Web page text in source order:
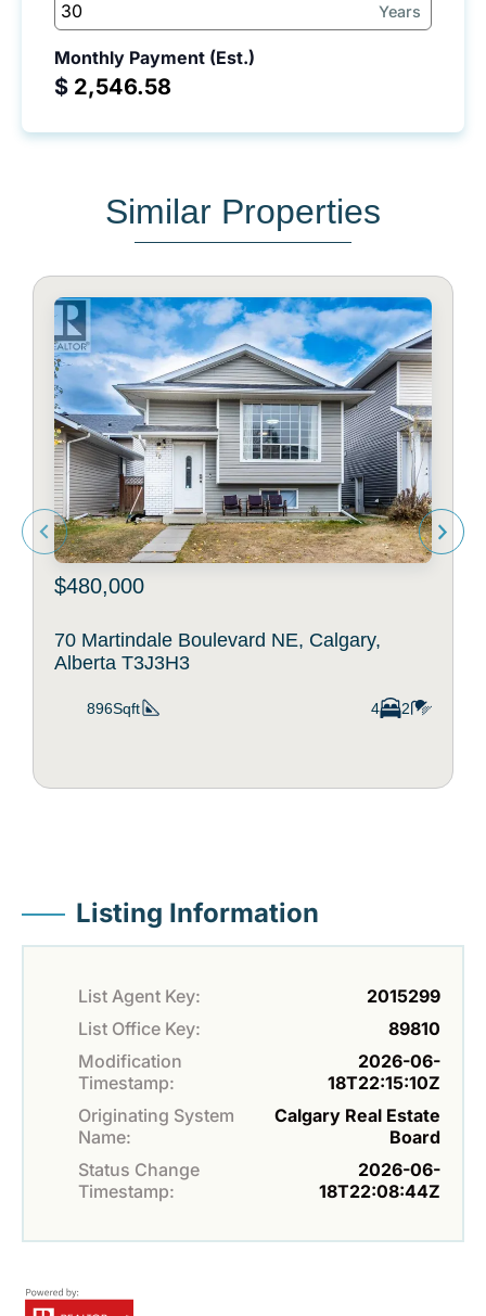
Years
Monthly Payment (Est.)
$
Similar Properties
$480,000
70 Martindale Boulevard NE, Calgary,
Alberta T3J3H3
896Sqft 4 2
Listing Information
List Agent Key:
2015299
List Office Key:
89810
Modification
Timestamp:
2026-06-
18T22:15:10Z
Originating System
Name:
Calgary Real Estate
Board
Status Change
Timestamp:
2026-06-
18T22:08:44Z